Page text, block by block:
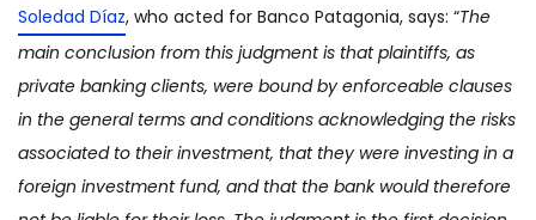
Soledad Díaz, who acted for Banco Patagonia, says: “The
main conclusion from this judgment is that plaintiffs, as
private banking clients, were bound by enforceable clauses
in the general terms and conditions acknowledging the risks
associated to their investment, that they were investing in a
foreign investment fund, and that the bank would therefore